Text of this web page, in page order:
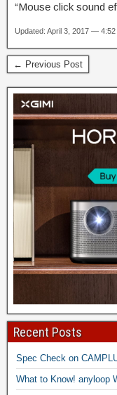
“Mouse click sound
Updated: April 3, 2017 — 4:52
← Previous Post
Recent Posts
Spec Check on
What to Know! anyloop